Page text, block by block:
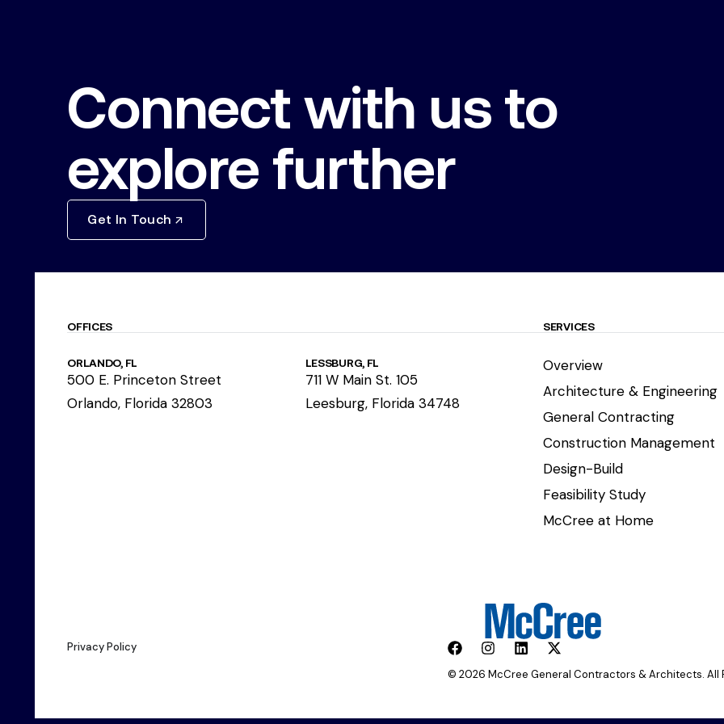
Connect with us to
explore further
Get In Touch
OFFICES
ORLANDO, FL
500 E. Princeton Street
Orlando, Florida 32803
LESSBURG, FL
711 W Main St. 105
Leesburg, Florida 34748
SERVICES
Overview
Architecture & Engineering
General Contracting
Construction Management
Design-Build
Feasibility Study
McCree at Home
Privacy Policy
© 2026 McCree General Contractors & Architects. All